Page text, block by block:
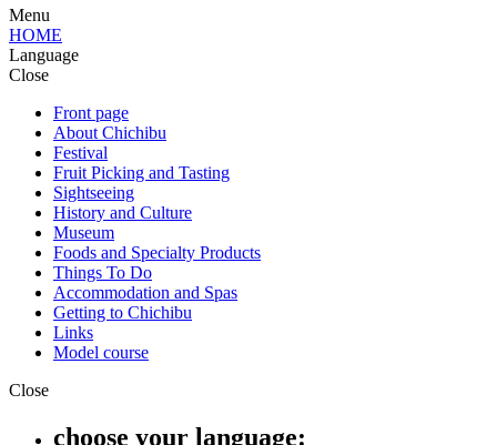
Menu
HOME
Language
Close
Front page
About Chichibu
Festival
Fruit Picking and Tasting
Sightseeing
History and Culture
Museum
Foods and Specialty Products
Things To Do
Accommodation and Spas
Getting to Chichibu
Links
Model course
Close
choose your language: